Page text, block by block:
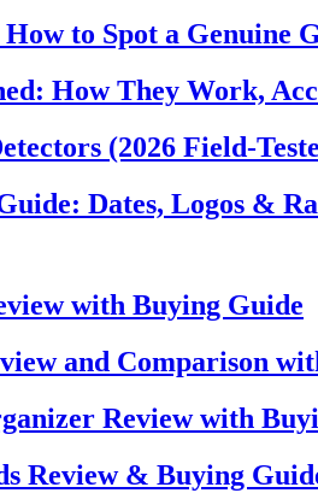
How to Spot a Genuine
How They Work,
(2026 Field-
Dates, Logos &
with Buying Guide
and Comparison
Review with
Review & Buying